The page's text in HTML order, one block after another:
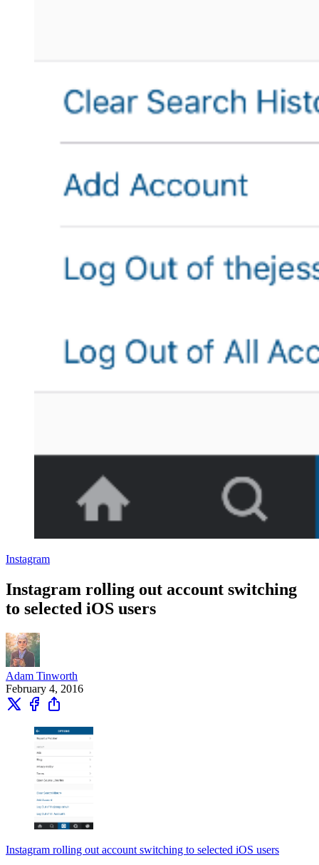
Instagram
Instagram rolling out account switching
to selected iOS users
Adam Tinworth
February 4, 2016
Instagram rolling out account switching to selected iOS users